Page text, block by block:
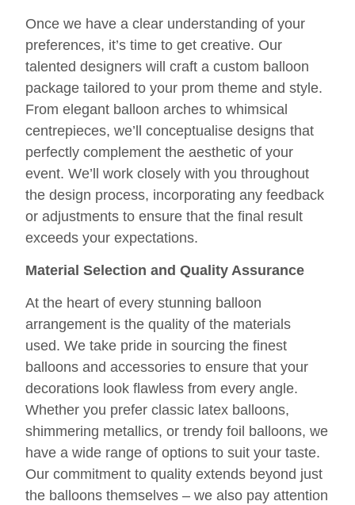
Once we have a clear understanding of your
preferences, it’s time to get creative. Our
talented designers will craft a custom balloon
package tailored to your prom theme and style.
From elegant balloon arches to whimsical
centrepieces, we’ll conceptualise designs that
perfectly complement the aesthetic of your
event. We’ll work closely with you throughout
the design process, incorporating any feedback
or adjustments to ensure that the final result
exceeds your expectations.
Material Selection and Quality Assurance
At the heart of every stunning balloon
arrangement is the quality of the materials
used. We take pride in sourcing the finest
balloons and accessories to ensure that your
decorations look flawless from every angle.
Whether you prefer classic latex balloons,
shimmering metallics, or trendy foil balloons, we
have a wide range of options to suit your taste.
Our commitment to quality extends beyond just
the balloons themselves – we also pay attention